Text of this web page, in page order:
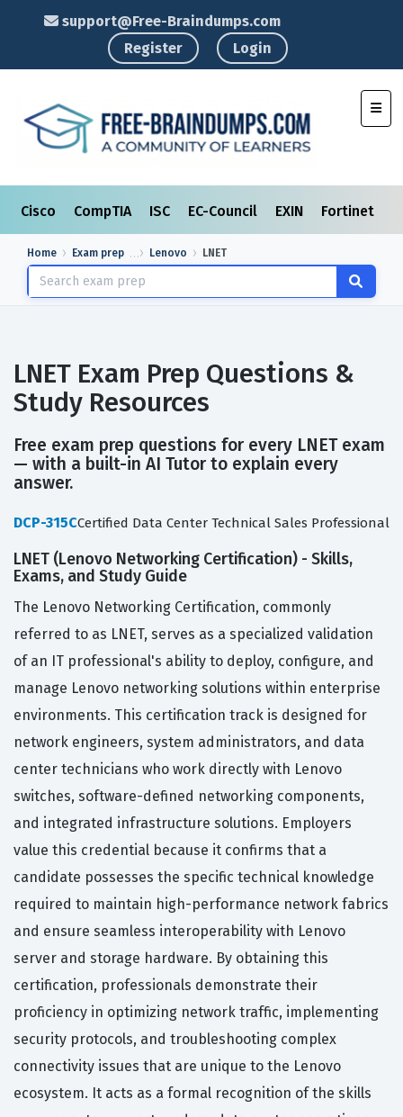
support@Free-Braindumps.com
Register
Login
Cisco CompTIA ISC EC-Council EXIN Fortinet
Home Exam prep Lenovo LNET
LNET Exam Prep Questions &
Study Resources
Free exam prep questions for every LNET exam
— with a built-in AI Tutor to explain every
answer.
DCP-315CCertified Data Center Technical Sales Professional
LNET (Lenovo Networking Certification) - Skills,
Exams, and Study Guide
The Lenovo Networking Certification, commonly
referred to as LNET, serves as a specialized validation
of an IT professional's ability to deploy, configure, and
manage Lenovo networking solutions within enterprise
environments. This certification track is designed for
network engineers, system administrators, and data
center technicians who work directly with Lenovo
switches, software-defined networking components,
and integrated infrastructure solutions. Employers
value this credential because it confirms that a
candidate possesses the specific technical knowledge
required to maintain high-performance network fabrics
and ensure seamless interoperability with Lenovo
server and storage hardware. By obtaining this
certification, professionals demonstrate their
proficiency in optimizing network traffic, implementing
security protocols, and troubleshooting complex
connectivity issues that are unique to the Lenovo
ecosystem. It acts as a formal recognition of the skills